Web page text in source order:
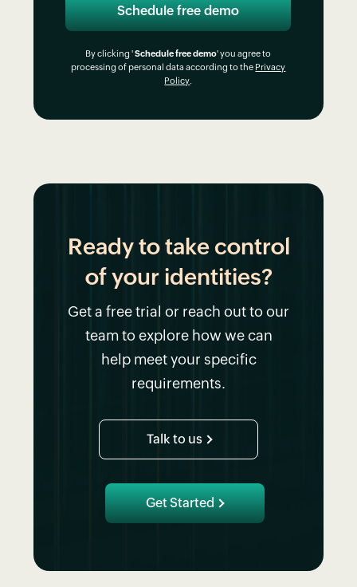
By clicking 'Schedule free demo' you agree to
processing of personal data according to the Privacy
Policy
Ready to take control
of your identities?
Get a free trial or reach out to our
team to explore how we can
help meet your specific
requirements.
Talk to us
Get Started